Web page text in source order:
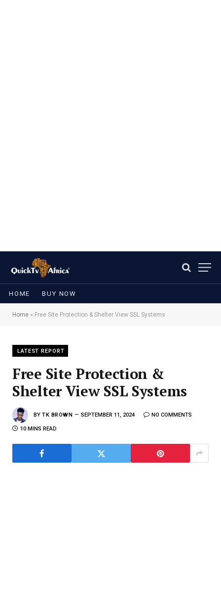
HOME BUY NOW
Home » Free Site Protection & Shelter View SSL Systems
LATEST REPORT
Free Site Protection &
Shelter View SSL Systems
BY TK BROWN SEPTEMBER 11, 2024 NO COMMENTS
10 MINS READ